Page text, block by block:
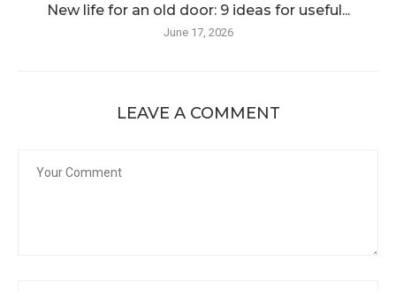
New life for an old door: 9 ideas for useful...
June 17, 2026
LEAVE A COMMENT